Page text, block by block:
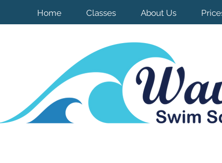
Home Classes About Us